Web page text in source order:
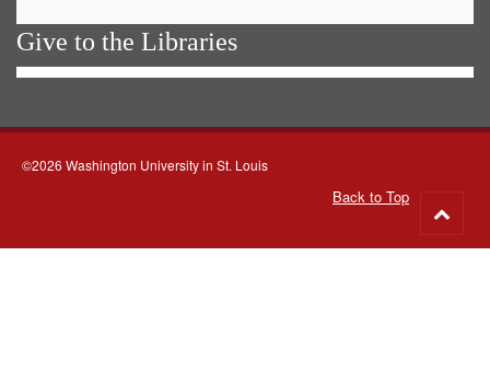
Give to the Libraries
©2026 Washington University in St. Louis
Back to Top
to